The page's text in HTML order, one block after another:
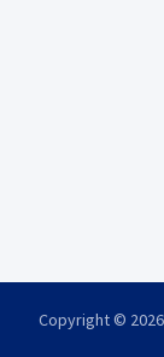
Copyright © 2026